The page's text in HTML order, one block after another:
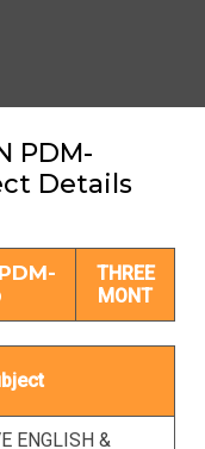
PDM-
Details
THREE
MONT
ENGLISH &